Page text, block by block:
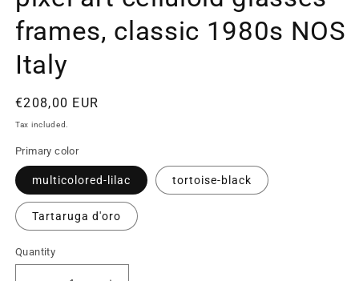
frames, classic 1980s NOS
Italy
Regular
price
€208,00 EUR
Tax included.
Primary color
multicolored-lilac tortoise-black
Tartaruga d'oro
Quantity